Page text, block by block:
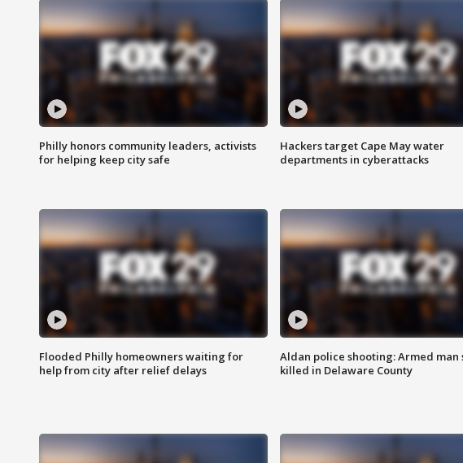
Philly honors community leaders, activists
for helping keep city safe
Hackers target Cape May water
departments in cyberattacks
Flooded Philly homeowners waiting for
help from city after relief delays
Aldan police shooting: Armed man
killed in Delaware County